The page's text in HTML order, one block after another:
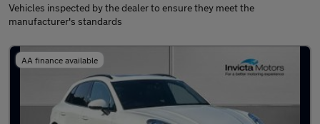
Vehicles inspected by the dealer to ensure they meet the
manufacturer's standards
AA finance available